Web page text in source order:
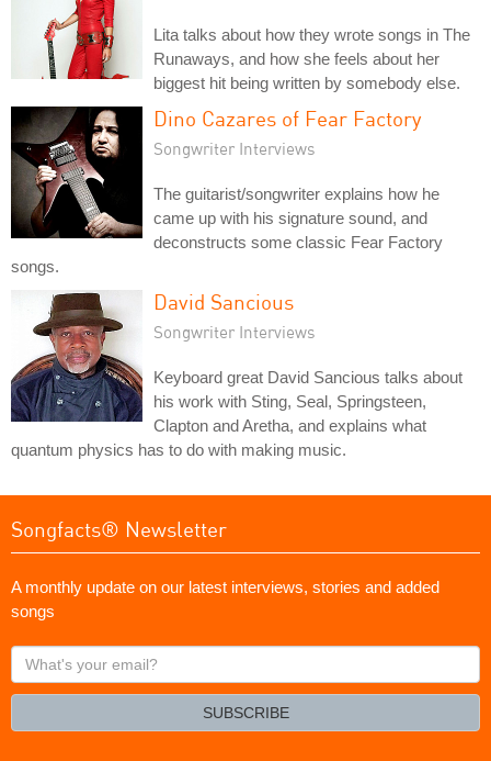
Lita talks about how they wrote songs in The
Runaways, and how she feels about her
biggest hit being written by somebody else.
Dino Cazares of Fear Factory
Songwriter Interviews
The guitarist/songwriter explains how he
came up with his signature sound, and
deconstructs some classic Fear Factory
songs.
David Sancious
Songwriter Interviews
Keyboard great David Sancious talks about
his work with Sting, Seal, Springsteen,
Clapton and Aretha, and explains what
quantum physics has to do with making music.
Songfacts® Newsletter
A monthly update on our latest interviews, stories and added
songs
What's
your
SUBSCRIBE